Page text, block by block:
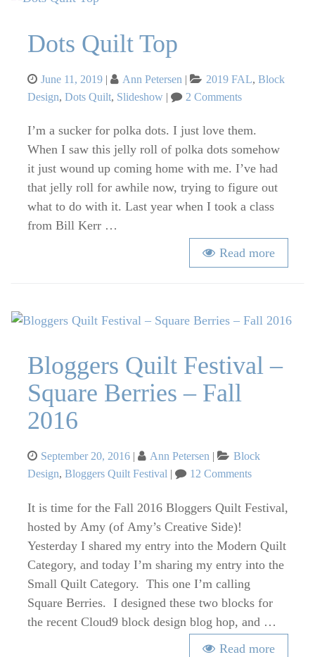
Dots Quilt Top
Posted
on
June 11, 2019 Ann Petersen Categories
2019 FAL, Block
Design, Dots Quilt, Slideshow 2 Commentson
Quilt
Top
I’m a sucker for polka dots. I just love them.
When I saw this jelly roll of polka dots somehow
it just wound up coming home with me. I’ve had
that jelly roll for awhile now, trying to figure out
what to do with it. Last year when I took a class
from Bill Kerr …
Read more
Bloggers Quilt Festival –
Square Berries – Fall
2016
Posted
on
September 20, 2016 Ann Petersen Categories
Block
Design, Bloggers Quilt Festival 12 Commentson
Quilt
Fall
2016
It is time for the Fall 2016 Bloggers Quilt Festival,
hosted by Amy (of Amy’s Creative Side)!
Yesterday I shared my entry into the Modern Quilt
Category, and today I’m sharing my entry into the
Small Quilt Category. This one I’m calling
Square Berries. I designed these two blocks for
the recent Cloud9 block design blog hop, and …
Read more